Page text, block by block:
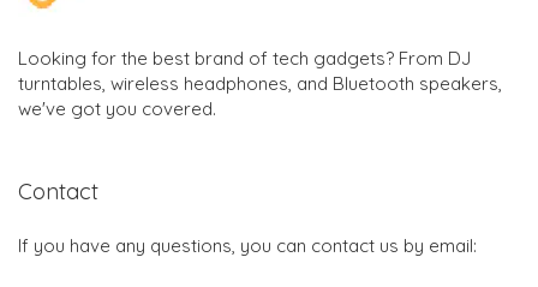
Looking for the best brand of tech gadgets? From DJ
turntables, wireless headphones, and Bluetooth speakers,
we've got you covered.
Contact
If you have any questions, you can contact us by email: